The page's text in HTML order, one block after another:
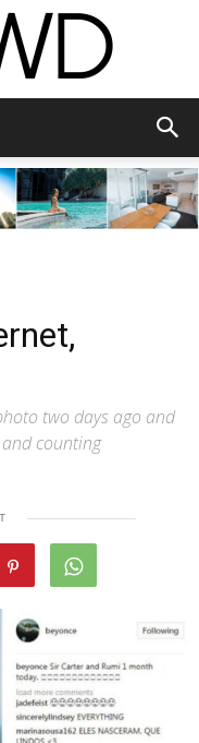
two days ago and
counting